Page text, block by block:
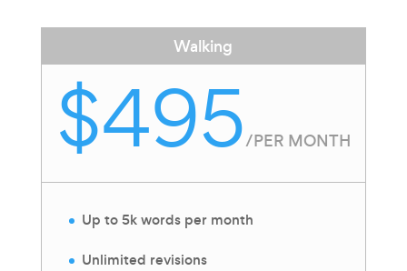
Walking
$495/PER MONTH
Up to 5k words per month
Unlimited revisions